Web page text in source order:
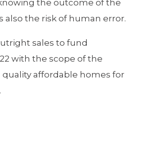
the outcome of the
also the risk of human error.
sales to fund
with the scope of the
affordable homes for